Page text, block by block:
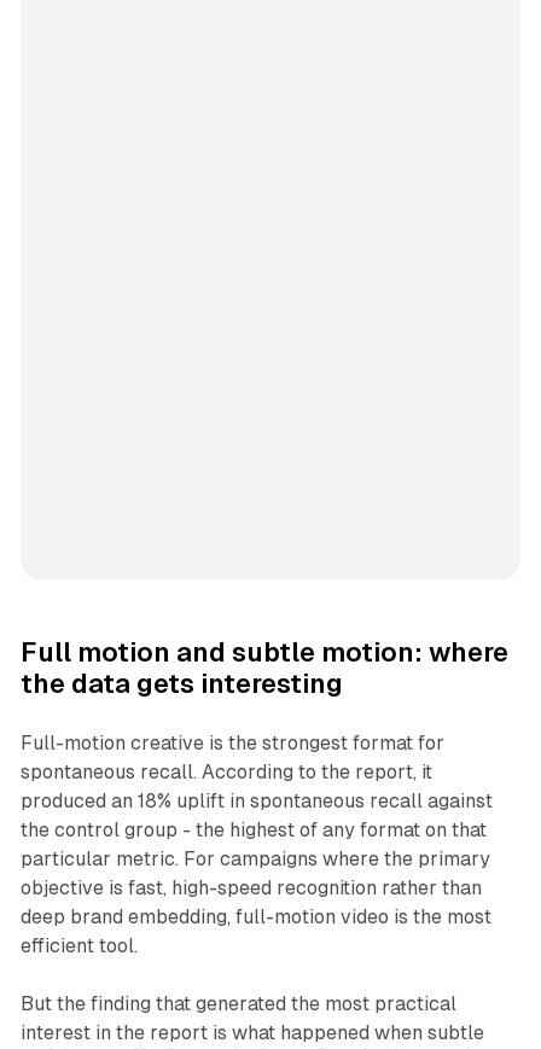
Full motion and subtle motion: where
the data gets interesting
Full-motion creative is the strongest format for
spontaneous recall. According to the report, it
produced an 18% uplift in spontaneous recall against
the control group - the highest of any format on that
particular metric. For campaigns where the primary
objective is fast, high-speed recognition rather than
deep brand embedding, full-motion video is the most
efficient tool.
But the finding that generated the most practical
interest in the report is what happened when subtle